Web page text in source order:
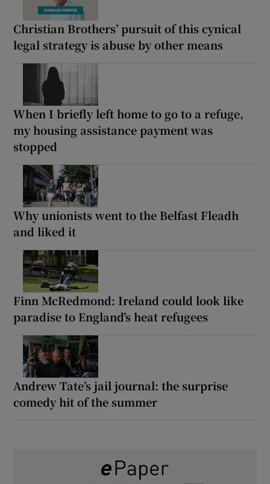
Christian Brothers’ pursuit of this cynical
legal strategy is abuse by other means
When I briefly left home to go to a refuge,
my housing assistance payment was
stopped
Why unionists went to the Belfast Fleadh
and liked it
Finn McRedmond: Ireland could look like
paradise to England’s heat refugees
Andrew Tate’s jail journal: the surprise
comedy hit of the summer